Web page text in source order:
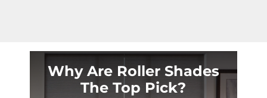
Why Are Roller Shades
The Top Pick?